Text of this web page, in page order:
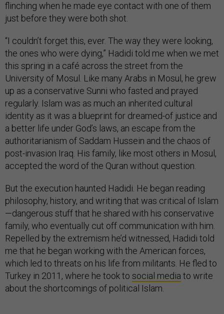
flinching when he made eye contact with one of them
just before they were both shot.
“I couldn’t forget this, ever. The way they were looking,
the ones who were dying,” Hadidi told me when we met
this spring in a café across the street from the
University of Mosul. Like many Arabs in Mosul, he grew
up as a conservative Sunni who fasted and prayed
regularly. Islam was as much an inherited cultural
identity as it was a blueprint for dreamed-of justice and
a better life under God’s laws, an escape from the
authoritarianism of Saddam Hussein and the chaos of
post-invasion Iraq. His family, like most others in Mosul,
accepted the word of the Quran without question.
But the execution haunted Hadidi. He began reading
philosophy, history, and writing that was critical of Islam
—dangerous stuff that he shared with his conservative
family, who eventually cut off communication with him.
Repelled by the extremism he’d witnessed, Hadidi told
me that he began working with the American forces,
which led to threats on his life from militants. He fled to
Turkey in 2011, where he took to social media to write
about the shortcomings of political Islam.